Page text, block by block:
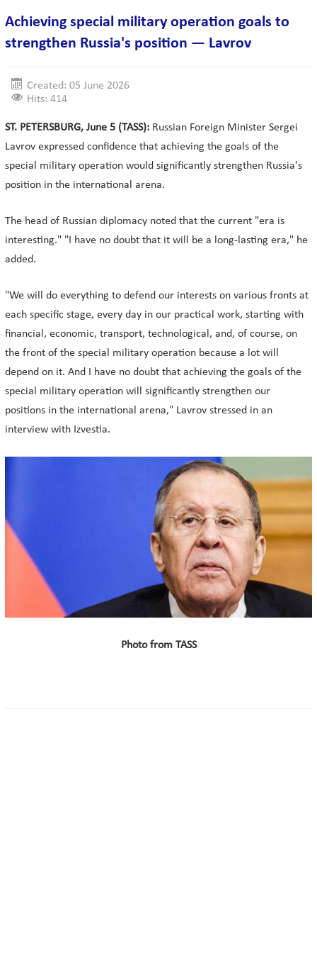
Achieving special military operation goals to
strengthen Russia's position — Lavrov
Created: 05 June 2026
Hits: 414
ST. PETERSBURG, June 5 (TASS): Russian Foreign Minister Sergei
Lavrov expressed confidence that achieving the goals of the
special military operation would significantly strengthen Russia's
position in the international arena.
The head of Russian diplomacy noted that the current "era is
interesting." "I have no doubt that it will be a long-lasting era," he
added.
"We will do everything to defend our interests on various fronts at
each specific stage, every day in our practical work, starting with
financial, economic, transport, technological, and, of course, on
the front of the special military operation because a lot will
depend on it. And I have no doubt that achieving the goals of the
special military operation will significantly strengthen our
positions in the international arena," Lavrov stressed in an
interview with Izvestia.
Photo from TASS